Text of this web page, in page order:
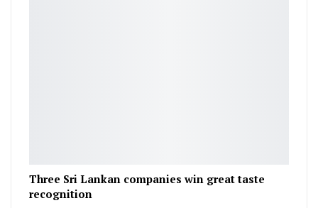
Three Sri Lankan companies win great taste
recognition